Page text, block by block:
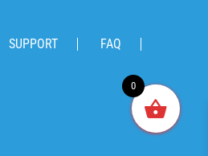
SUPPORT
FAQ
0